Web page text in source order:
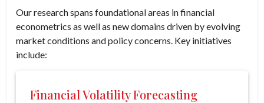
Our research spans foundational areas in financial
econometrics as well as new domains driven by evolving
market conditions and policy concerns. Key initiatives
include:
Financial Volatility Forecasting